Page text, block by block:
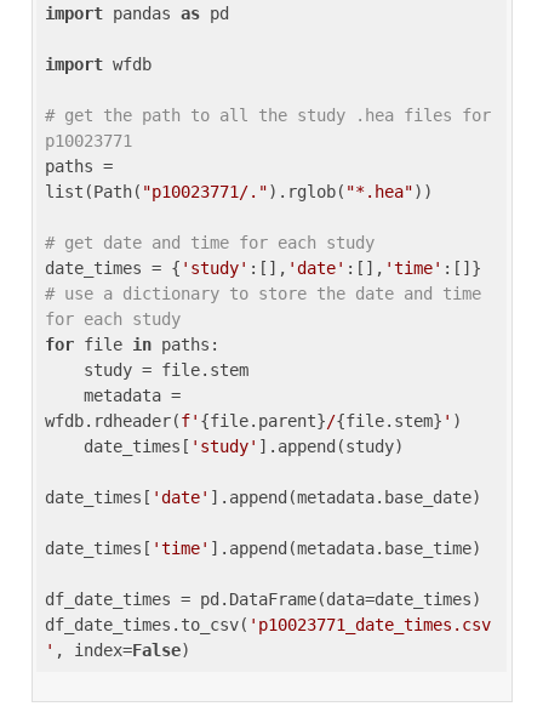
import pandas as pd
import wfdb
# get the path to all the study .hea files for
p10023771
paths =
list(Path( "p10023771/.").rglob( "*.hea"))
# get date and time for each study
date_times = { 'study' :[], 'date' :[], 'time'
# use a dictionary to store the date and time
for each study
for file in paths:
wfdb.rdheader(f' {file.parent}/{file.stem} ' )
    date_times[
'study' ].append(study)
date_times[ 'date' ].append(metadata.base_date)
date_times[ 'time' ].append(metadata.base_time)
df_date_times = pd.DataFrame(data=date_times)
df_date_times.to_csv( 'p10023771_date_times.csv
' , index=False